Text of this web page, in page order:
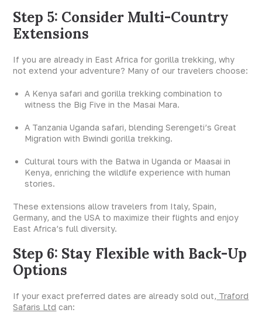
Step 5: Consider Multi-Country
Extensions
If you are already in East Africa for gorilla trekking, why
not extend your adventure? Many of our travelers choose:
A Kenya safari and gorilla trekking combination to
witness the Big Five in the Masai Mara.
A Tanzania Uganda safari, blending Serengeti’s Great
Migration with Bwindi gorilla trekking.
Cultural tours with the Batwa in Uganda or Maasai in
Kenya, enriching the wildlife experience with human
stories.
These extensions allow travelers from Italy, Spain,
Germany, and the USA to maximize their flights and enjoy
East Africa’s full diversity.
Step 6: Stay Flexible with Back-Up
Options
If your exact preferred dates are already sold out, Traford
Safaris Ltd can: